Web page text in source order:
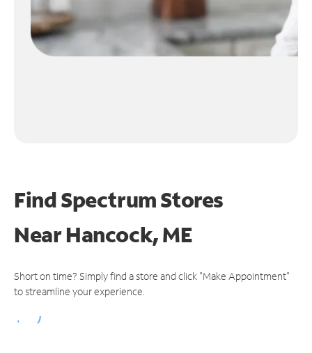
Find Spectrum Stores
NearHancock, ME
Short on time? Simply find a store and click "Make Appointment"
to streamline your experience.